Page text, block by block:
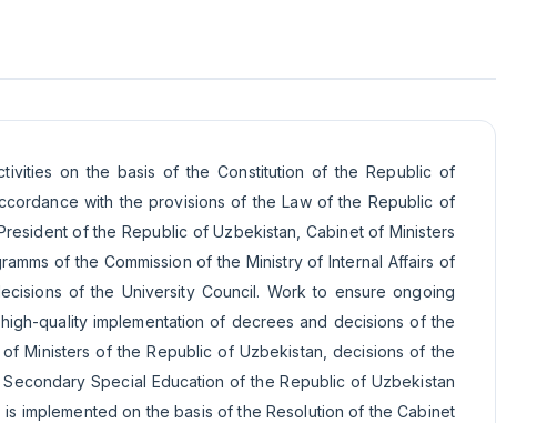
on the basis of the Constitution of the Republic of
with the provisions of the Law of the Republic of
of the Republic of Uzbekistan, Cabinet of Ministers
of the Commission of the Ministry of Internal Affairs of
of the University Council. Work to ensure ongoing
quality implementation of decrees and decisions of the
Ministers of the Republic of Uzbekistan, decisions of the
Special Education of the Republic of Uzbekistan
implemented on the basis of the Resolution of the Cabinet